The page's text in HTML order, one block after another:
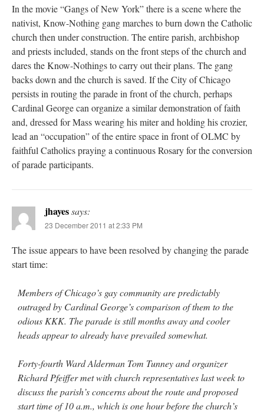
In the movie “Gangs of New York” there is a scene where the
nativist, Know-Nothing gang marches to burn down the Catholic
church then under construction. The entire parish, archbishop
and priests included, stands on the front steps of the church and
dares the Know-Nothings to carry out their plans. The gang
backs down and the church is saved. If the City of Chicago
persists in routing the parade in front of the church, perhaps
Cardinal George can organize a similar demonstration of faith
and, dressed for Mass wearing his miter and holding his crozier,
lead an “occupation” of the entire space in front of OLMC by
faithful Catholics praying a continuous Rosary for the conversion
of parade participants.
jhayessays:
23 December 2011 at 2:33 PM
The issue appears to have been resolved by changing the parade
start time:
Members of Chicago’s gay community are predictably
outraged by Cardinal George’s comparison of them to the
odious KKK. The parade is still months away and cooler
heads appear to already have prevailed somewhat.
Forty-fourth Ward Alderman Tom Tunney and organizer
Richard Pfeiffer met with church representatives last week to
discuss the parish’s concerns about the route and proposed
start time of 10 a.m., which is one hour before the church’s